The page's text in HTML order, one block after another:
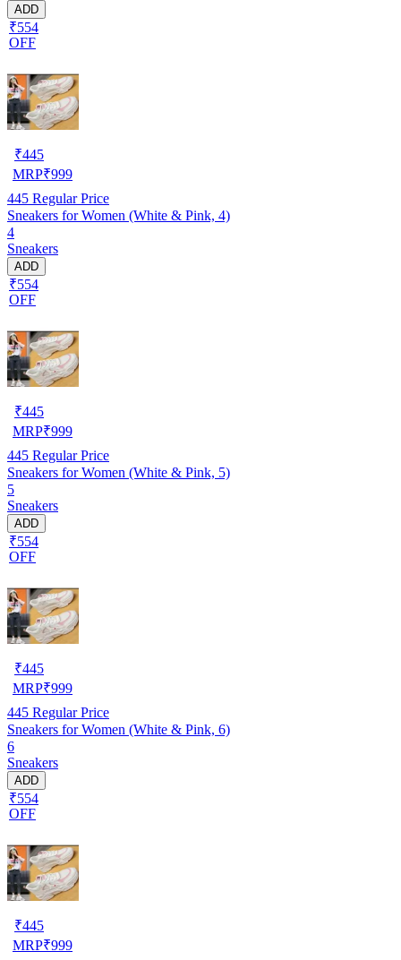
ADD
₹554
OFF
₹445
MRP₹999
445 Regular Price
Sneakers for Women (White & Pink, 4)
4
Sneakers
ADD
₹554
OFF
₹445
MRP₹999
445 Regular Price
Sneakers for Women (White & Pink, 5)
5
Sneakers
ADD
₹554
OFF
₹445
MRP₹999
445 Regular Price
Sneakers for Women (White & Pink, 6)
6
Sneakers
ADD
₹554
OFF
₹445
MRP₹999